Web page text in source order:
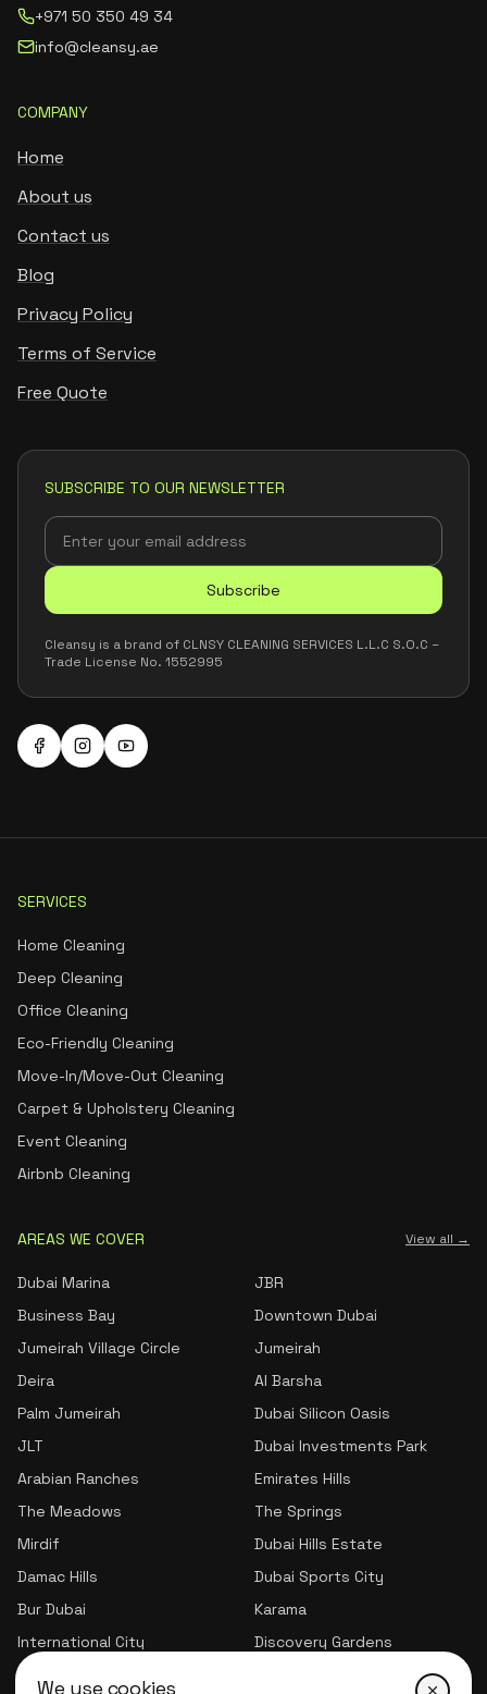
We use cookies
+971 50 350 49 34
info@cleansy.ae
COMPANY
Home
About us
Contact us
Blog
Privacy Policy
Terms of Service
Free Quote
SUBSCRIBE TO OUR NEWSLETTER
Subscribe
Cleansy is a brand of CLNSY CLEANING SERVICES L.L.C S.O.C –
Trade License No. 1552995
SERVICES
Home Cleaning
Deep Cleaning
Office Cleaning
Eco-Friendly Cleaning
Move-In/Move-Out Cleaning
Carpet & Upholstery Cleaning
Event Cleaning
Airbnb Cleaning
AREAS WE COVER View all →
Dubai Marina
JBR
Business Bay
Downtown Dubai
Jumeirah Village Circle
Jumeirah
Deira
Al Barsha
Palm Jumeirah
Dubai Silicon Oasis
JLT
Dubai Investments Park
Arabian Ranches
Emirates Hills
The Meadows
The Springs
Mirdif
Dubai Hills Estate
Damac Hills
Dubai Sports City
Bur Dubai
Karama
International City
Discovery Gardens
Jumeirah Village Triangle